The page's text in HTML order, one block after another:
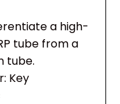
a high-
tube from a
tube.
Key